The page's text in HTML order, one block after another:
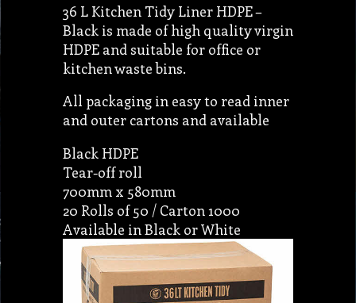
36 L Kitchen Tidy Liner HDPE –
Black is made of high quality virgin
HDPE and suitable for office or
kitchen waste bins.
All packaging in easy to read inner
and outer cartons and available
Black HDPE
Tear-off roll
700mm x 580mm
20 Rolls of 50 / Carton 1000
Available in Black or White